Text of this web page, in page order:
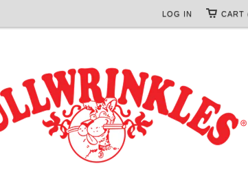
CART
LOG IN